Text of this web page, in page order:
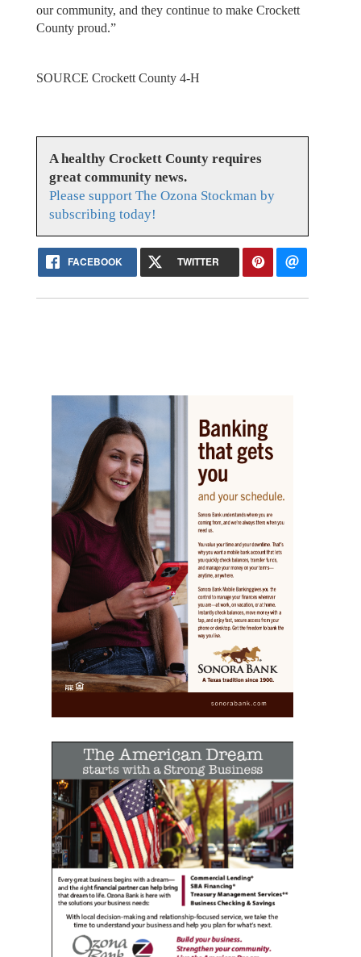
our community, and they continue to make Crockett
County proud.”
SOURCE Crockett County 4-H
A healthy Crockett County requires
great community news.
Please support The Ozona Stockman by
subscribing today!
FACEBOOK TWITTER